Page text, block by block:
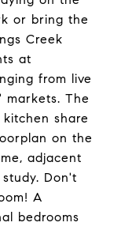
or bring the
Creek
at
from live
markets. The
share
on the
adjacent
Don't
A
bedrooms